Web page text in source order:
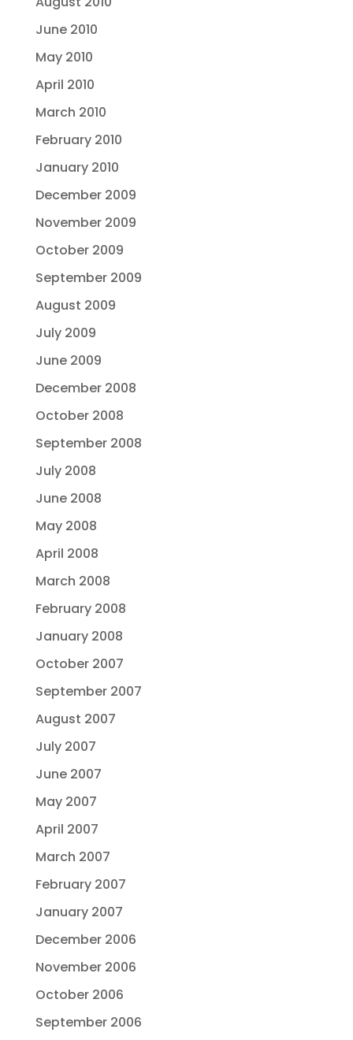
June 2010
May 2010
April 2010
March 2010
February 2010
January 2010
December 2009
November 2009
October 2009
September 2009
August 2009
July 2009
June 2009
December 2008
October 2008
September 2008
July 2008
June 2008
May 2008
April 2008
March 2008
February 2008
January 2008
October 2007
September 2007
August 2007
July 2007
June 2007
May 2007
April 2007
March 2007
February 2007
January 2007
December 2006
November 2006
October 2006
September 2006